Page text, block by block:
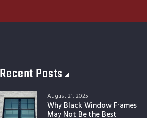
Recent Posts
Why Black Window Frames
May Not Be the Best
August 21, 2025